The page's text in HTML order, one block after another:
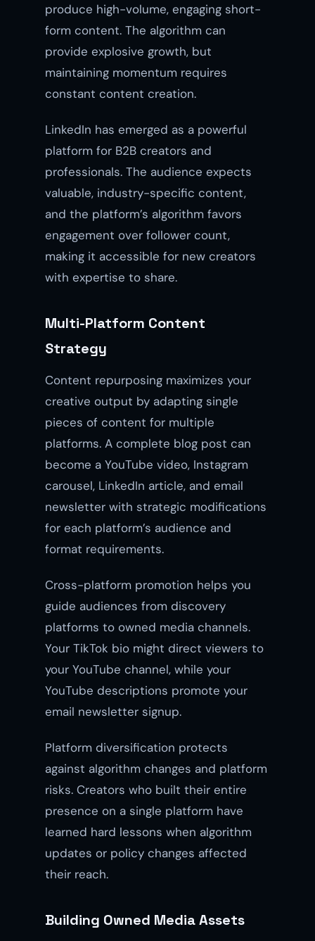
produce high-volume, engaging short-
form content. The algorithm can
provide explosive growth, but
maintaining momentum requires
constant content creation.
LinkedIn has emerged as a powerful
platform for B2B creators and
professionals. The audience expects
valuable, industry-specific content,
and the platform’s algorithm favors
engagement over follower count,
making it accessible for new creators
with expertise to share.
Multi-Platform Content
Strategy
Content repurposing maximizes your
creative output by adapting single
pieces of content for multiple
platforms. A complete blog post can
become a YouTube video, Instagram
carousel, LinkedIn article, and email
newsletter with strategic modifications
for each platform’s audience and
format requirements.
Cross-platform promotion helps you
guide audiences from discovery
platforms to owned media channels.
Your TikTok bio might direct viewers to
your YouTube channel, while your
YouTube descriptions promote your
email newsletter signup.
Platform diversification protects
against algorithm changes and platform
risks. Creators who built their entire
presence on a single platform have
learned hard lessons when algorithm
updates or policy changes affected
their reach.
Building Owned Media Assets